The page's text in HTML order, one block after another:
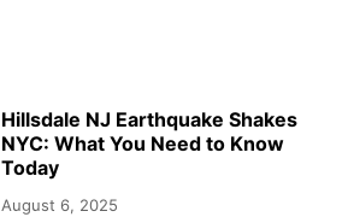
Hillsdale NJ Earthquake Shakes
NYC: What You Need to Know
Today
August 6, 2025